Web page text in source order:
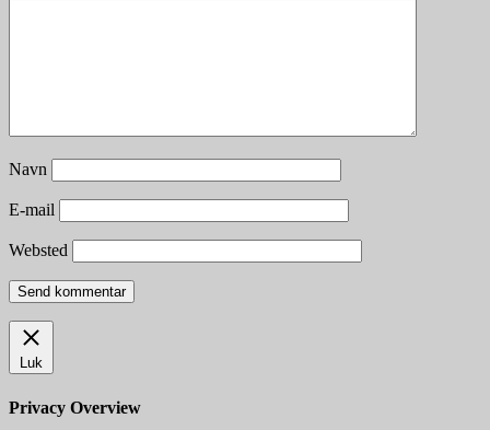
Navn
E-mail
Websted
Luk
Privacy Overview